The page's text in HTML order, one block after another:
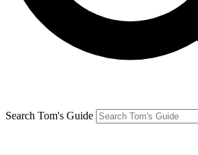
Search Tom's Guide